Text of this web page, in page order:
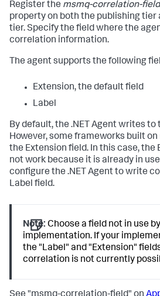
Register the msmq-correlation-
property on both the publishing tier
tier. Specify the field where the
correlation information.
The agent supports the following
Extension, the default field
Label
By default, the .NET Agent writes to
However, some frameworks built
the Extension field. In this case, the
not work because it is already in
configure the .NET Agent to write
Label field.
Note: Choose a field not in use
implementation. If your
the "Label" and "Extension"
correlation is not currently